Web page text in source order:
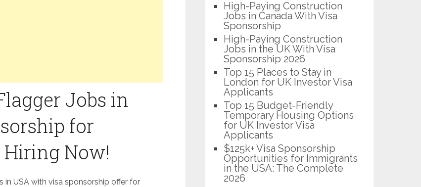
Jobs in
for
Now!
USA with visa sponsorship offer for
High-Paying Construction
Jobs in Canada With Visa
Sponsorship
High-Paying Construction
Jobs in the UK With Visa
Sponsorship 2026
Top 15 Places to Stay in
London for UK Investor Visa
Applicants
Top 15 Budget-Friendly
Temporary Housing Options
for UK Investor Visa
Applicants
$125k+ Visa Sponsorship
Opportunities for Immigrants
in the USA: The Complete
2026